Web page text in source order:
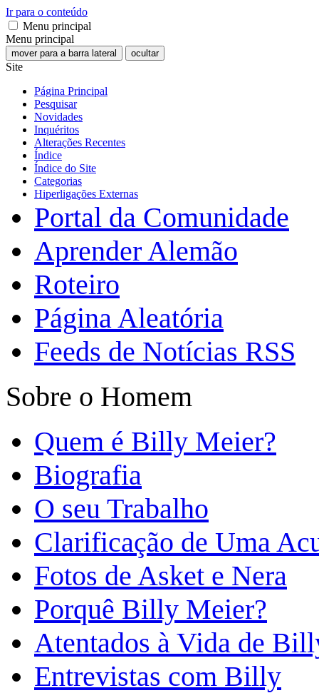
Ir para o conteúdo
Menu principal
Menu principal
mover para a barra lateral ocultar
Site
Página Principal
Pesquisar
Novidades
Inquéritos
Alterações Recentes
Índice
Índice do Site
Categorias
Hiperligações Externas
Portal da Comunidade
Aprender Alemão
Roteiro
Página Aleatória
Feeds de Notícias RSS
Sobre o Homem
Quem é Billy Meier?
Biografia
O seu Trabalho
Clarificação de Uma
Fotos de Asket e Nera
Porquê Billy Meier?
Atentados à Vida de
Entrevistas com Billy